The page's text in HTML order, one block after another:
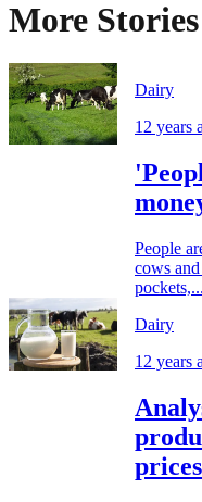
More Stories
Dairy
12 years
People
cows
pockets,...
Dairy
12 years